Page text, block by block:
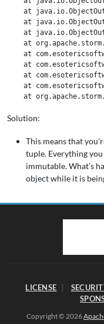
at
at
at
at
at
at
at
at
Solution:
This means that
tuple. Everything
immutable. What's
object while it is
LICENSE
Copyright © 2026